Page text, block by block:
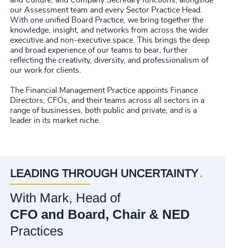
our Assessment team and every Sector Practice Head.
With one unified Board Practice, we bring together the
knowledge, insight, and networks from across the wider
executive and non-executive space. This brings the deep
and broad experience of our teams to bear, further
reflecting the creativity, diversity, and professionalism of
our work for clients.
The Financial Management Practice appoints Finance
Directors, CFOs, and their teams across all sectors in a
range of businesses, both public and private, and is a
leader in its market niche.
LEADING THROUGH UNCERTAINTY
With Mark, Head of
CFO and Board, Chair & NED
Practices